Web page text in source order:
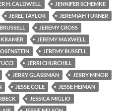
H. CALDWELL
JENNIFER SCHEMKE
JEREL TAYLOR
JEREMIAH TURNER
JEREMY CROSS
KRAMER
JEREMY MAXWELL
JEREMY RUSSELL
JERRI CHURCHILL
JERRY GLASSMAN
JERRY MINOR
JESSE COLE
JESSE HEIMAN
JESSICA MIGLIO